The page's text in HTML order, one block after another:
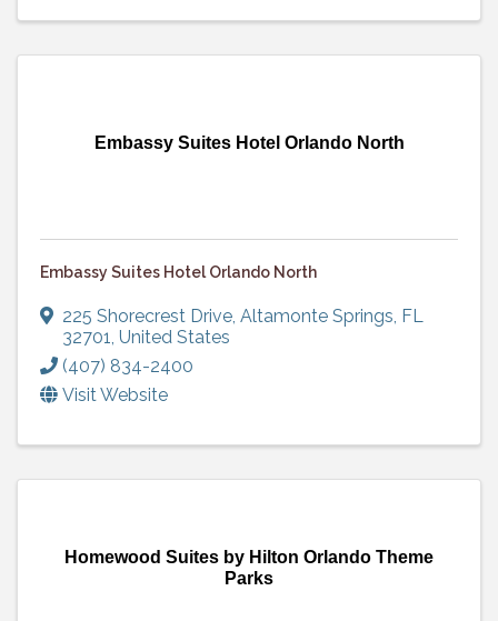
Embassy Suites Hotel Orlando North
Embassy Suites Hotel Orlando North
225 Shorecrest Drive, Altamonte Springs, FL
32701, United States
(407) 834-2400
Visit Website
Homewood Suites by Hilton Orlando Theme
Parks